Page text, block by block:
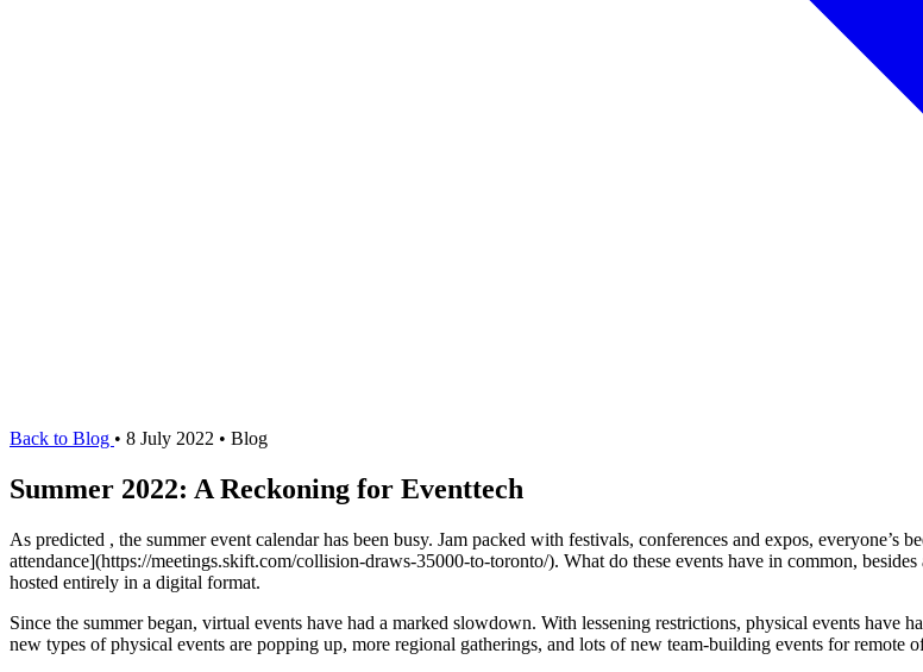
Back to Blog • 8 July 2022 • Blog
Summer 2022: A Reckoning for Eventtech
As predicted , the summer event calendar has been busy. Jam packed with festivals, conferences and expos, everyone’s
attendance](https://meetings.skift.com/collision-draws-35000-to-toronto/). What do these events have in common,
hosted entirely in a digital format.
Since the summer began, virtual events have had a marked slowdown. With lessening restrictions, physical events have
new types of physical events are popping up, more regional gatherings, and lots of new team-building events for remote